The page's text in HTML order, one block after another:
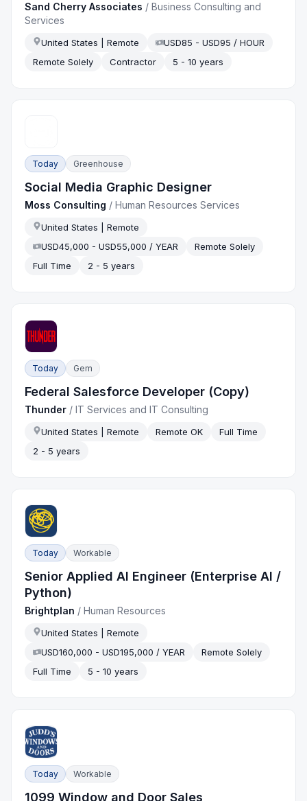
Sand Cherry Associates /Business Consulting and
Services
United States | Remote
USD85 - USD95 / HOUR
Remote Solely
Contractor 5 - 10 years
Today Greenhouse
Social Media Graphic Designer
Moss Consulting /Human Resources Services
United States | Remote
USD45,000 - USD55,000 / YEAR
Remote Solely
Full Time
2 - 5 years
Today Gem
Federal Salesforce Developer (Copy)
Thunder /IT Services and IT Consulting
United States | Remote Remote OK
Full Time
2 - 5 years
Today Workable
Senior Applied AI Engineer (Enterprise AI /
Python)
Brightplan /Human Resources
United States | Remote
USD160,000 - USD195,000 / YEAR
Remote Solely
Full Time
5 - 10 years
Today Workable
1099 Window and Door Sales